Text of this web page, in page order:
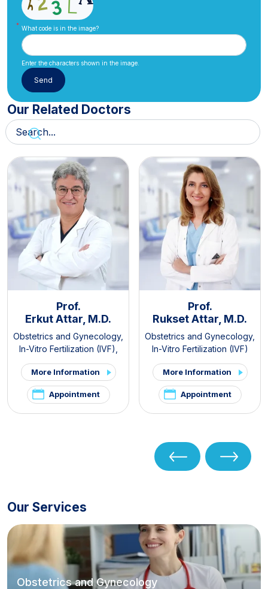
What code is in the image?
Enter the characters shown in the image.
Our Related Doctors
Prof.
Erkut Attar, M.D.
Obstetrics and Gynecology,
In-Vitro Fertilization (IVF)
PCOS and Hirsutism Clinic
Pelvic Pain and
Endometriosis Clinic
More Information
Appointment
Prof.
Rukset Attar, M.D.
Obstetrics and Gynecology,
In-Vitro Fertilization (IVF)
More Information
Appointment
Our Services
Obstetrics and Gynecology